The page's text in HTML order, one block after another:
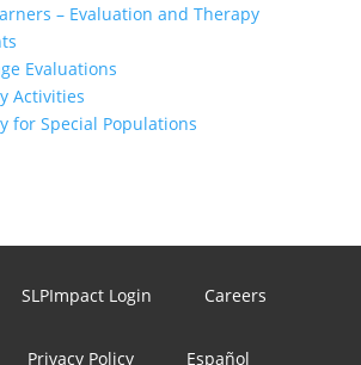
– Evaluation and Therapy
Evaluations
Activities
for Special Populations
SLPImpact Login Careers
Privacy Policy Español